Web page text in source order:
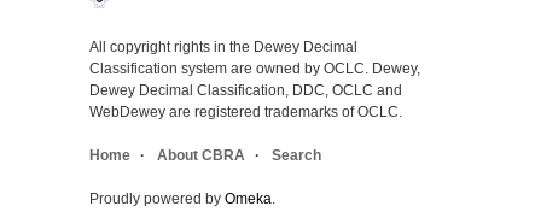
All copyright rights in the Dewey Decimal
Classification system are owned by OCLC. Dewey,
Dewey Decimal Classification, DDC, OCLC and
WebDewey are registered trademarks of OCLC.
Home About CBRA Search
Proudly powered by Omeka.